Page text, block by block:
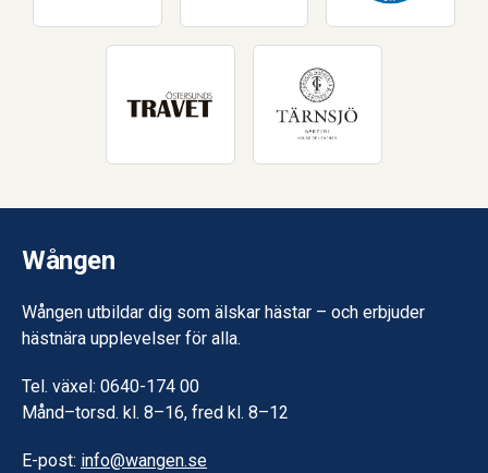
Wången
Wången utbildar dig som älskar hästar – och erbjuder
hästnära upplevelser för alla.
Tel. växel: 0640-174 00
Månd–torsd. kl. 8–16, fred kl. 8–12
E-post: info@wangen.se